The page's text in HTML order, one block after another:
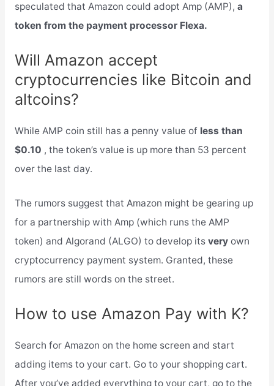
speculated that Amazon could adopt Amp (AMP), a
token from the payment processor Flexa.
Will Amazon accept
cryptocurrencies like Bitcoin and
altcoins?
While AMP coin still has a penny value of less than
$0.10 , the token’s value is up more than 53 percent
over the last day.
The rumors suggest that Amazon might be gearing up
for a partnership with Amp (which runs the AMP
token) and Algorand (ALGO) to develop its very own
cryptocurrency payment system. Granted, these
rumors are still words on the street.
How to use Amazon Pay with K?
Search for Amazon on the home screen and start
adding items to your cart. Go to your shopping cart.
After you’ve added everything to your cart, go to the